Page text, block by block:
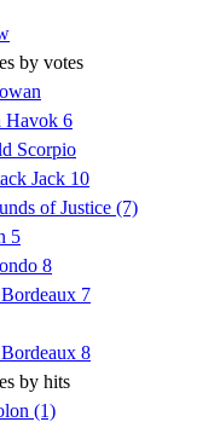
by votes
Havok 6
Scorpio
Jack 10
of Justice (7)
5
8
7
8
by hits
(1)